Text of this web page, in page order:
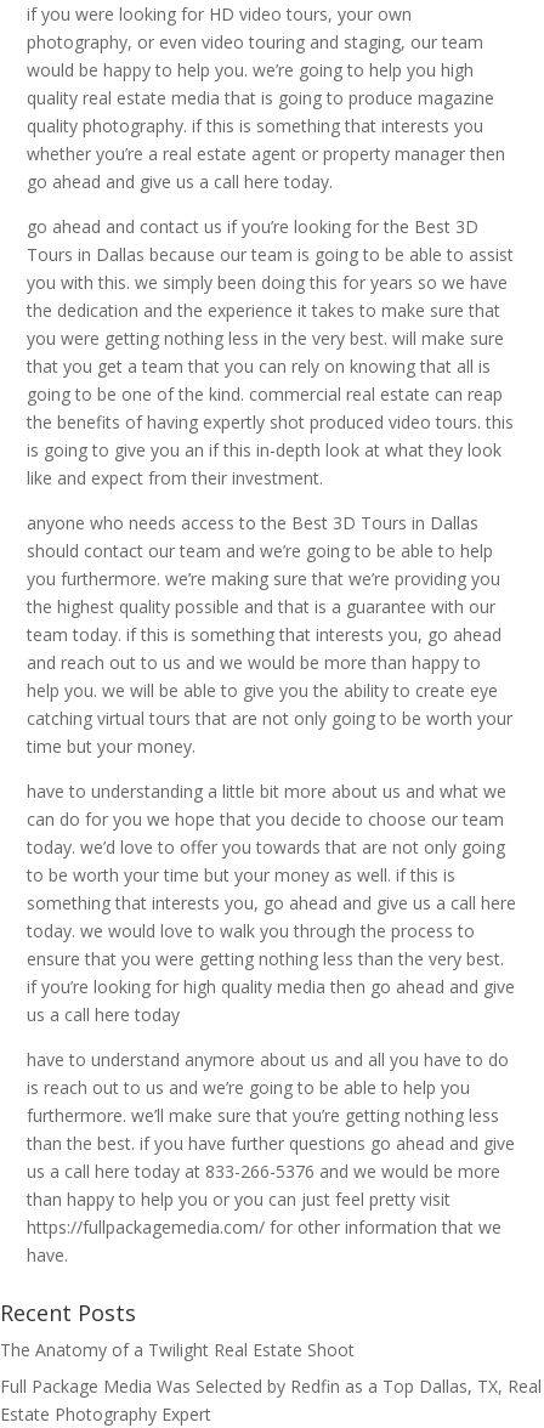
if you were looking for HD video tours, your own
photography, or even video touring and staging, our team
would be happy to help you. we’re going to help you high
quality real estate media that is going to produce magazine
quality photography. if this is something that interests you
whether you’re a real estate agent or property manager then
go ahead and give us a call here today.
go ahead and contact us if you’re looking for the Best 3D
Tours in Dallas because our team is going to be able to assist
you with this. we simply been doing this for years so we have
the dedication and the experience it takes to make sure that
you were getting nothing less in the very best. will make sure
that you get a team that you can rely on knowing that all is
going to be one of the kind. commercial real estate can reap
the benefits of having expertly shot produced video tours. this
is going to give you an if this in-depth look at what they look
like and expect from their investment.
anyone who needs access to the Best 3D Tours in Dallas
should contact our team and we’re going to be able to help
you furthermore. we’re making sure that we’re providing you
the highest quality possible and that is a guarantee with our
team today. if this is something that interests you, go ahead
and reach out to us and we would be more than happy to
help you. we will be able to give you the ability to create eye
catching virtual tours that are not only going to be worth your
time but your money.
have to understanding a little bit more about us and what we
can do for you we hope that you decide to choose our team
today. we’d love to offer you towards that are not only going
to be worth your time but your money as well. if this is
something that interests you, go ahead and give us a call here
today. we would love to walk you through the process to
ensure that you were getting nothing less than the very best.
if you’re looking for high quality media then go ahead and give
us a call here today
have to understand anymore about us and all you have to do
is reach out to us and we’re going to be able to help you
furthermore. we’ll make sure that you’re getting nothing less
than the best. if you have further questions go ahead and give
us a call here today at 833-266-5376 and we would be more
than happy to help you or you can just feel pretty visit
https://fullpackagemedia.com/ for other information that we
have.
Recent Posts
The Anatomy of a Twilight Real Estate Shoot
Full Package Media Was Selected by Redfin as a Top Dallas, TX, Real
Estate Photography Expert